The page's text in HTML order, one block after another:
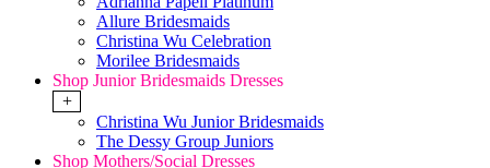
Allure Bridesmaids
Christina Wu Celebration
Morilee Bridesmaids
Shop Junior Bridesmaids Dresses
+
Christina Wu Junior Bridesmaids
The Dessy Group Juniors
Shop Mothers/Social Dresses